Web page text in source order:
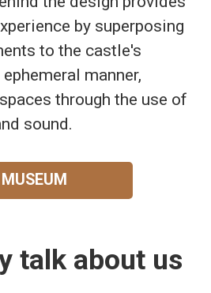
by superposing
to the castle's
manner,
through the use of
sound.
MUSEUM
talk about us